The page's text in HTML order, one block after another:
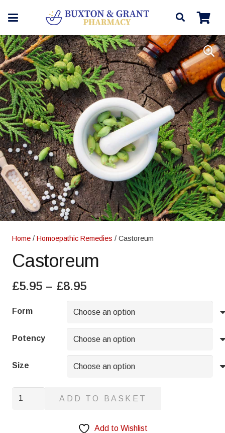
Home / Homoepathic Remedies / Castoreum
Castoreum
£5.95 – £8.95Price
range:
£5.95
through
£8.95
Form
Potency
Size
Castoreum
ADD TO BASKET
Add to Wishlist